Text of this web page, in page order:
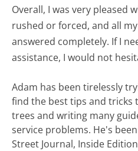
Overall, I was very pleased
rushed or forced, and all
answered completely. If I
assistance, I would not
Adam has been tirelessly
find the best tips and tricks
trees and writing many
service problems. He's
Street Journal, Inside